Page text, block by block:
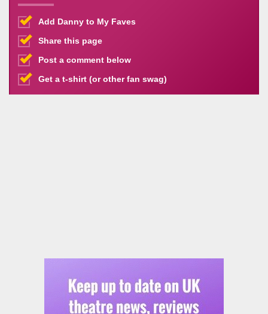
Add Danny to My Faves
Share this page
Post a comment below
Get a t-shirt (or other fan swag)